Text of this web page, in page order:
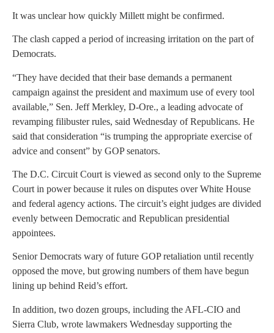
It was unclear how quickly Millett might be confirmed.
The clash capped a period of increasing irritation on the part of
Democrats.
“They have decided that their base demands a permanent
campaign against the president and maximum use of every tool
available,” Sen. Jeff Merkley, D-Ore., a leading advocate of
revamping filibuster rules, said Wednesday of Republicans. He
said that consideration “is trumping the appropriate exercise of
advice and consent” by GOP senators.
The D.C. Circuit Court is viewed as second only to the Supreme
Court in power because it rules on disputes over White House
and federal agency actions. The circuit’s eight judges are divided
evenly between Democratic and Republican presidential
appointees.
Senior Democrats wary of future GOP retaliation until recently
opposed the move, but growing numbers of them have begun
lining up behind Reid’s effort.
In addition, two dozen groups, including the AFL-CIO and
Sierra Club, wrote lawmakers Wednesday supporting the